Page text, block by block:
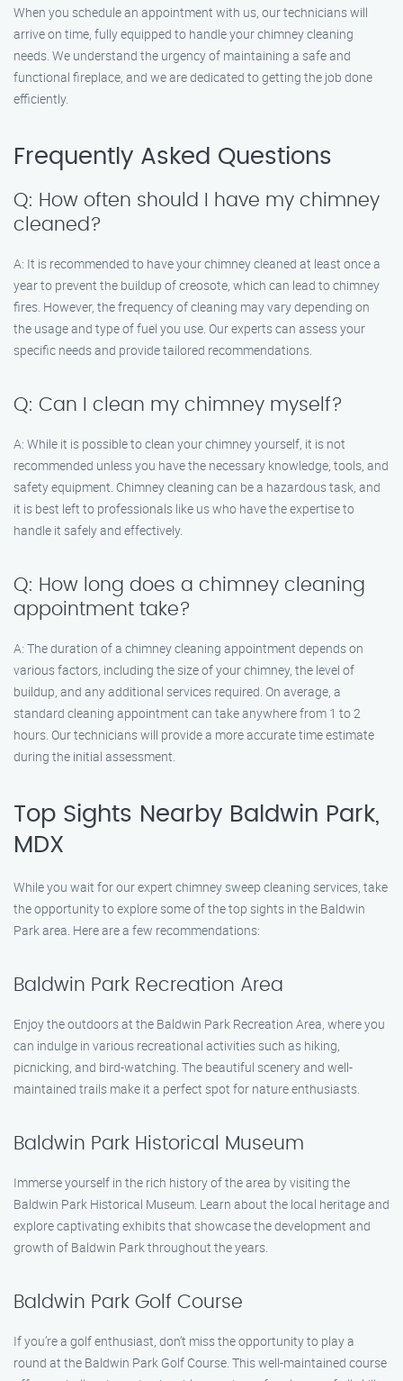
When you schedule an appointment with us, our technicians will
arrive on time, fully equipped to handle your chimney cleaning
needs. We understand the urgency of maintaining a safe and
functional fireplace, and we are dedicated to getting the job done
efficiently.
Frequently Asked Questions
Q: How often should I have my chimney
cleaned?
A: It is recommended to have your chimney cleaned at least once a
year to prevent the buildup of creosote, which can lead to chimney
fires. However, the frequency of cleaning may vary depending on
the usage and type of fuel you use. Our experts can assess your
specific needs and provide tailored recommendations.
Q: Can I clean my chimney myself?
A: While it is possible to clean your chimney yourself, it is not
recommended unless you have the necessary knowledge, tools, and
safety equipment. Chimney cleaning can be a hazardous task, and
it is best left to professionals like us who have the expertise to
handle it safely and effectively.
Q: How long does a chimney cleaning
appointment take?
A: The duration of a chimney cleaning appointment depends on
various factors, including the size of your chimney, the level of
buildup, and any additional services required. On average, a
standard cleaning appointment can take anywhere from 1 to 2
hours. Our technicians will provide a more accurate time estimate
during the initial assessment.
Top Sights Nearby Baldwin Park,
MDX
While you wait for our expert chimney sweep cleaning services, take
the opportunity to explore some of the top sights in the Baldwin
Park area. Here are a few recommendations:
Baldwin Park Recreation Area
Enjoy the outdoors at the Baldwin Park Recreation Area, where you
can indulge in various recreational activities such as hiking,
picnicking, and bird-watching. The beautiful scenery and well-
maintained trails make it a perfect spot for nature enthusiasts.
Baldwin Park Historical Museum
Immerse yourself in the rich history of the area by visiting the
Baldwin Park Historical Museum. Learn about the local heritage and
explore captivating exhibits that showcase the development and
growth of Baldwin Park throughout the years.
Baldwin Park Golf Course
If you’re a golf enthusiast, don’t miss the opportunity to play a
round at the Baldwin Park Golf Course. This well-maintained course